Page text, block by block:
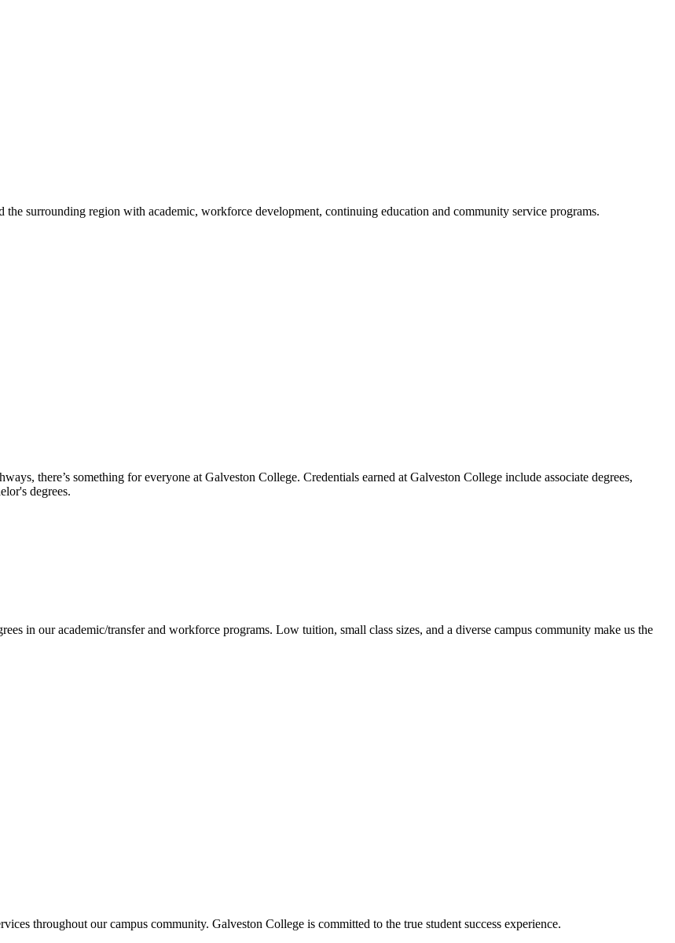
surrounding region with academic, workforce development, continuing education and community service programs.
there’s something for everyone at Galveston College. Credentials earned at Galveston College include associate degrees,
degrees.
in our academic/transfer and workforce programs. Low tuition, small class sizes, and a diverse campus community make us the
throughout our campus community. Galveston College is committed to the true student success experience.